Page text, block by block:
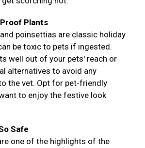
Plants
poinsettias are classic holiday
be toxic to pets if ingested.
well out of your pets' reach or
alternatives to avoid any
the vet. Opt for pet-friendly
to enjoy the festive look
Safe
one of the highlights of the